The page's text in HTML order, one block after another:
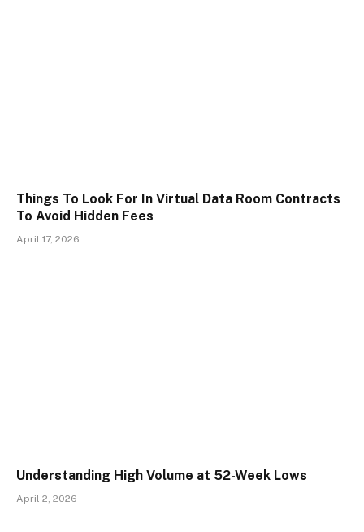
Things To Look For In Virtual Data Room Contracts
To Avoid Hidden Fees
April 17, 2026
Understanding High Volume at 52-Week Lows
April 2, 2026